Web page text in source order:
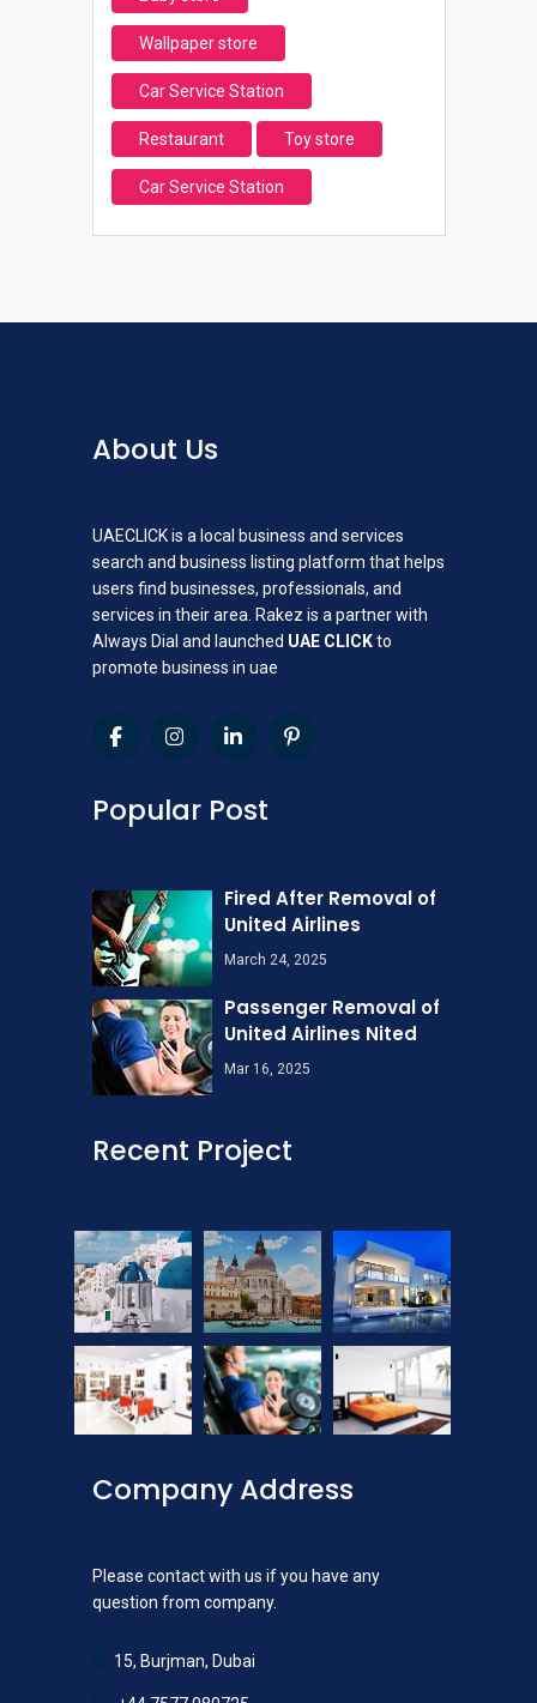
Wallpaper store
Car Service Station
Restaurant Toy store
Car Service Station
About Us
UAECLICK is a local business and services
search and business listing platform that helps
users find businesses, professionals, and
services in their area. Rakez is a partner with
Always Dial and launched UAE CLICKto
promote business in uae
Popular Post
Fired After Removal of
United Airlines
March 24, 2025
Passenger Removal of
United Airlines Nited
Mar 16, 2025
Recent Project
Company Address
Please contact with us if you have any
question from company.
15, Burjman, Dubai